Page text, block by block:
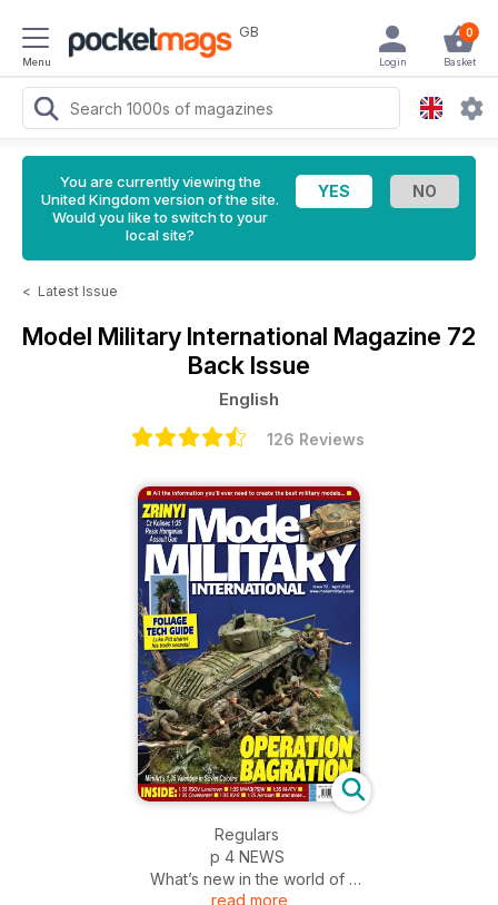
Menu
GB 0
Basket
Login
You are currently viewing the
United Kingdom version of the site.
Would you like to switch to your
local site?
< Latest Issue
Model Military International Magazine 72
Back Issue
English
126 Reviews
Regulars
p 4 NEWS
What’s new in the world of
military modelling
read more